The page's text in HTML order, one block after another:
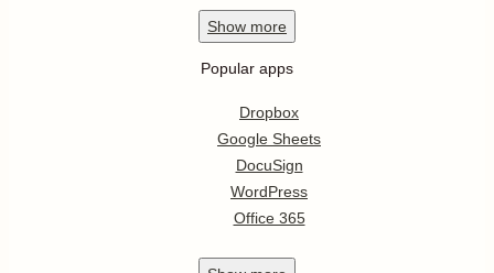
Show more
Popular apps
Dropbox
Google Sheets
DocuSign
WordPress
Office 365